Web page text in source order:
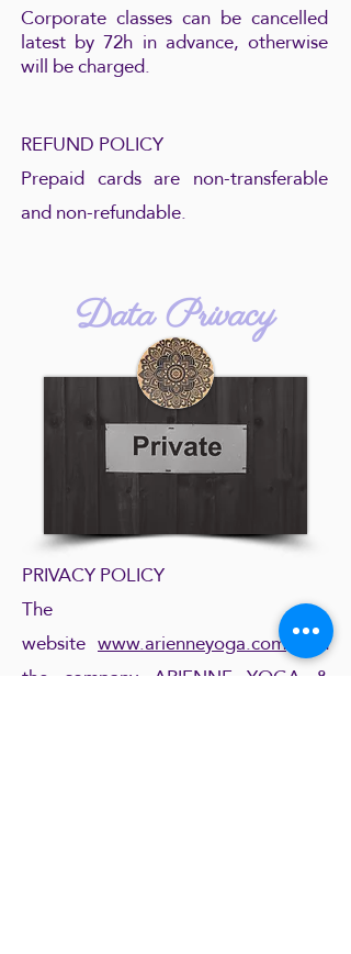
Corporate classes can be cancelled
latest by 72h in advance, otherwise
will be charged.
REFUND POLICY
Prepaid cards are non-transferable
and non-refundable.
Data Privacy
PRIVACY POLICY
The
website www.arienneyoga.comand
the company ARIENNE YOGA &